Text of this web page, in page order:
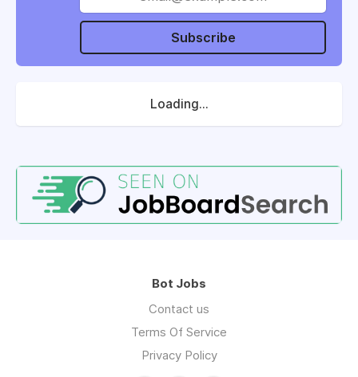
Subscribe
Loading...
Bot Jobs
Contact us
Terms Of Service
Privacy Policy